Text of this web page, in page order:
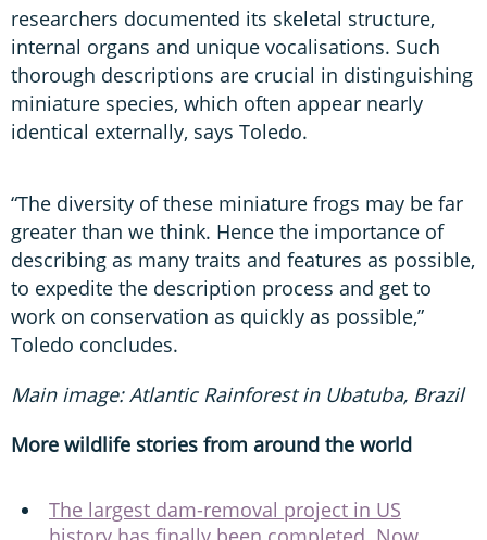
researchers documented its skeletal structure,
internal organs and unique vocalisations. Such
thorough descriptions are crucial in distinguishing
miniature species, which often appear nearly
identical externally, says Toledo.
“The diversity of these miniature frogs may be far
greater than we think. Hence the importance of
describing as many traits and features as possible,
to expedite the description process and get to
work on conservation as quickly as possible,”
Toledo concludes.
Main image: Atlantic Rainforest in Ubatuba, Brazil
More wildlife stories from around the world
The largest dam-removal project in US